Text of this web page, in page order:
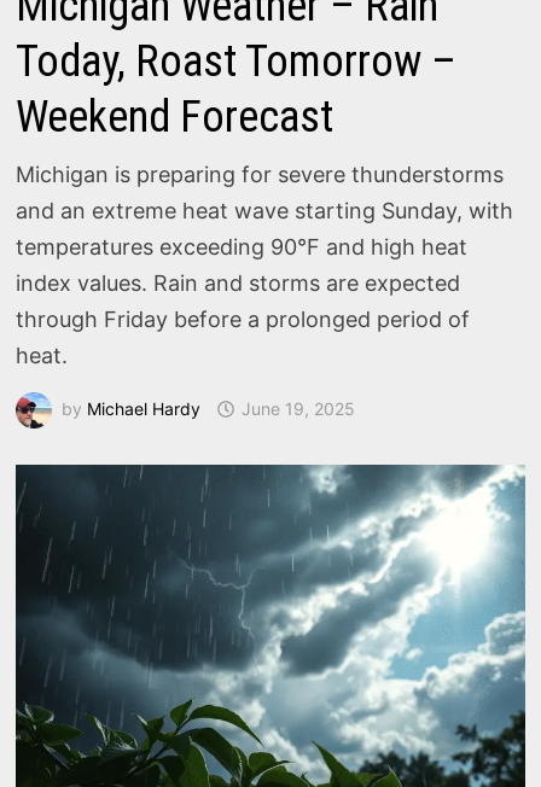
Today, Roast Tomorrow –
Weekend Forecast
Michigan is preparing for severe thunderstorms
and an extreme heat wave starting Sunday, with
temperatures exceeding 90°F and high heat
index values. Rain and storms are expected
through Friday before a prolonged period of
heat.
by Michael Hardy June 19, 2025